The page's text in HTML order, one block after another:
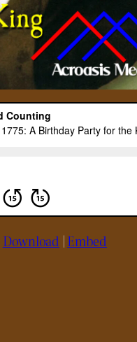
Download |Embed